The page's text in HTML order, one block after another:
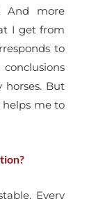
And more
I get from
to
But
helps me to
Every